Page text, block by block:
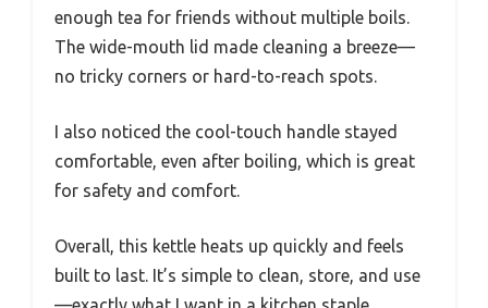
enough tea for friends without multiple boils.
The wide-mouth lid made cleaning a breeze—
no tricky corners or hard-to-reach spots.
I also noticed the cool-touch handle stayed
comfortable, even after boiling, which is great
for safety and comfort.
Overall, this kettle heats up quickly and feels
built to last. It’s simple to clean, store, and use